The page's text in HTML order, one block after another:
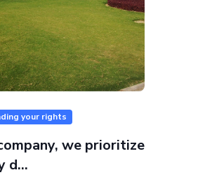
your rights
we prioritize
d...